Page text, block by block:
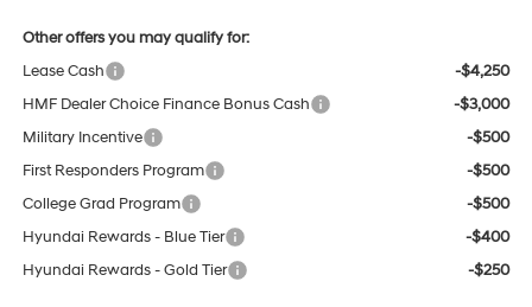
Other offers you may qualify for:
Lease Cash
-$4,250
HMF Dealer Choice Finance Bonus Cash
-$3,000
Military Incentive
-$500
First Responders Program
-$500
College Grad Program
-$500
Hyundai Rewards - Blue Tier
-$400
Hyundai Rewards - Gold Tier
-$250